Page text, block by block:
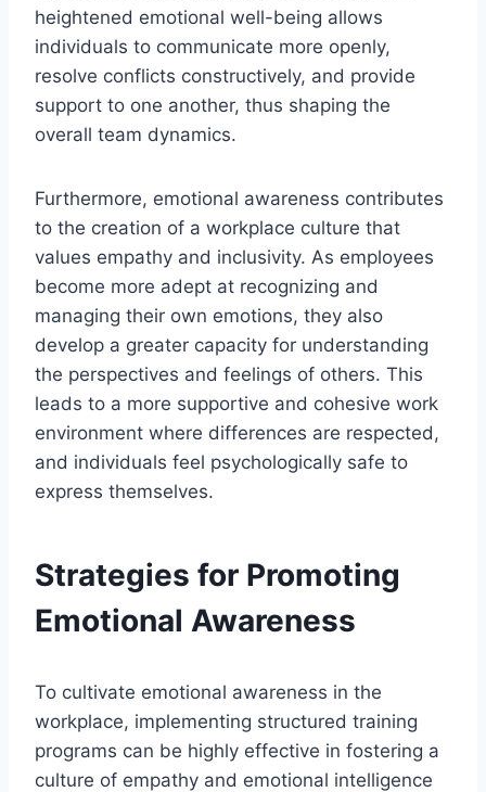
heightened emotional well-being allows
individuals to communicate more openly,
resolve conflicts constructively, and provide
support to one another, thus shaping the
overall team dynamics.
Furthermore, emotional awareness contributes
to the creation of a workplace culture that
values empathy and inclusivity. As employees
become more adept at recognizing and
managing their own emotions, they also
develop a greater capacity for understanding
the perspectives and feelings of others. This
leads to a more supportive and cohesive work
environment where differences are respected,
and individuals feel psychologically safe to
express themselves.
Strategies for Promoting
Emotional Awareness
To cultivate emotional awareness in the
workplace, implementing structured training
programs can be highly effective in fostering a
culture of empathy and emotional intelligence